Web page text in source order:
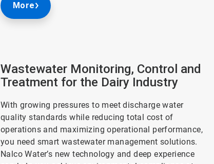
More
Wastewater Monitoring, Control and
Treatment for the Dairy Industry
With growing pressures to meet discharge water
quality standards while reducing total cost of
operations and maximizing operational performance,
you need smart wastewater management solutions.
Nalco Water’s new technology and deep experience